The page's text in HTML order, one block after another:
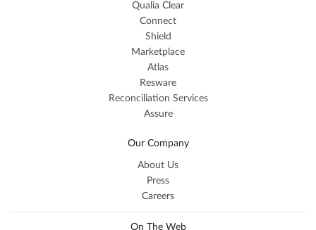
Qualia Clear
Connect
Shield
Marketplace
Atlas
Resware
Reconciliation Services
Assure
Our Company
About Us
Press
Careers
On The Web